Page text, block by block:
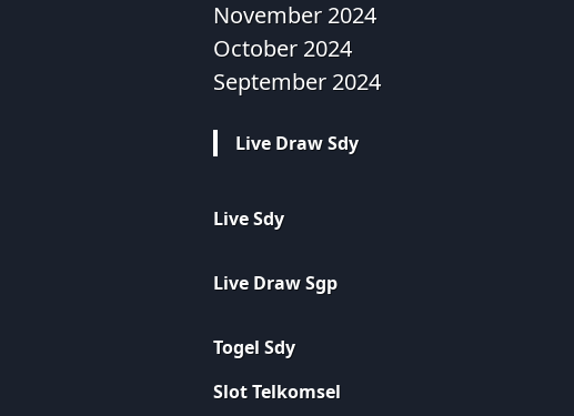
November 2024
October 2024
September 2024
Live Draw Sdy
Live Sdy
Live Draw Sgp
Togel Sdy
Slot Telkomsel